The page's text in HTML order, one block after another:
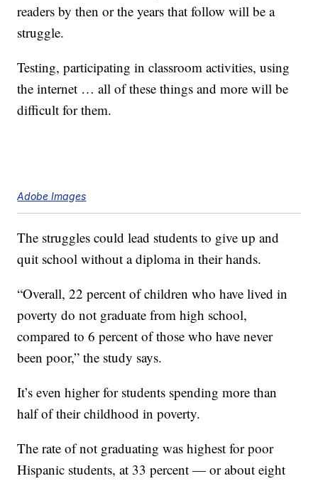
readers by then or the years that follow will be a
struggle.
Testing, participating in classroom activities, using
the internet … all of these things and more will be
difficult for them.
Adobe Images
The struggles could lead students to give up and
quit school without a diploma in their hands.
“Overall, 22 percent of children who have lived in
poverty do not graduate from high school,
compared to 6 percent of those who have never
been poor,” the study says.
It’s even higher for students spending more than
half of their childhood in poverty.
The rate of not graduating was highest for poor
Hispanic students, at 33 percent — or about eight